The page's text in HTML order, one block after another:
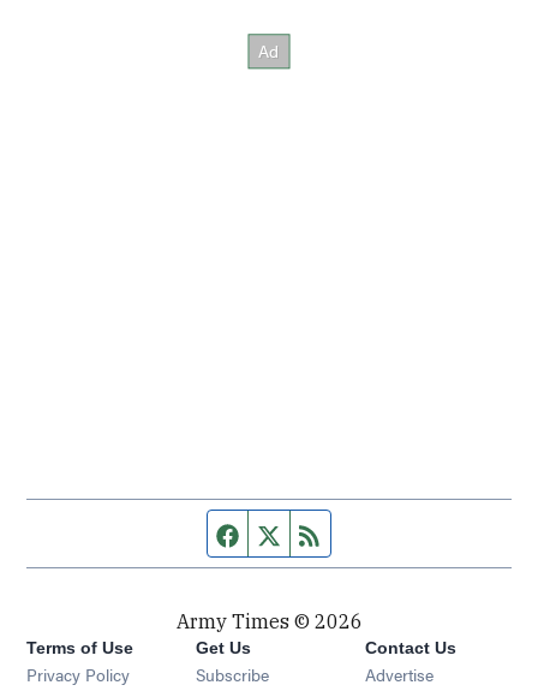
Facebook page
Twitter feed
Army Times © 2026
Terms of Use
Privacy Policy
Get Us
Subscribe Opens in new window
Contact Us
Advertise